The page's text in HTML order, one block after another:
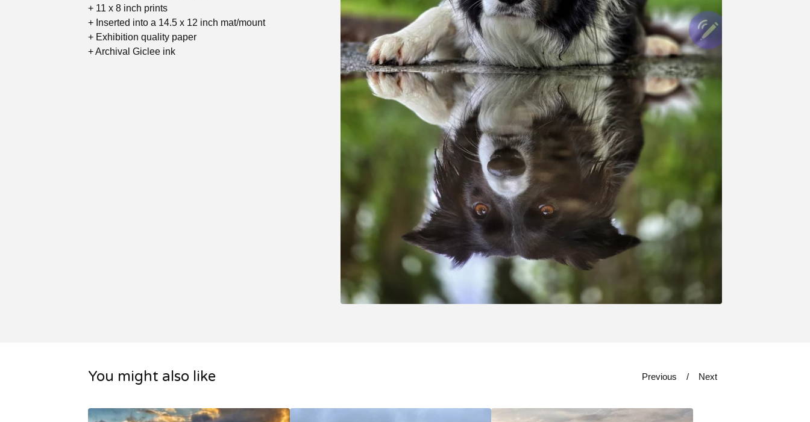
+ 11 x 8 inch prints
+ Inserted into a 14.5 x 12 inch mat/mount
+ Exhibition quality paper
+ Archival Giclee ink
You might also like Previous Next